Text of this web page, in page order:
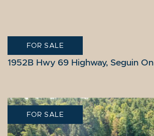
FOR SALE
SEGUIN | 10,995,000
1952B Hwy 69 Highway, Seguin On
FOR SALE